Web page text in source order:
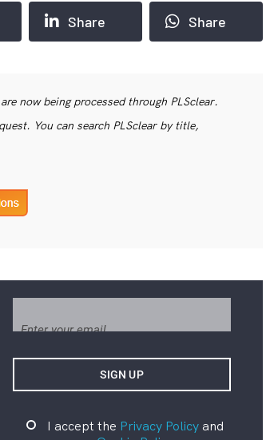
Share Share
now being processed through PLSclear.
You can search PLSclear by title,
I accept the Privacy Policyand